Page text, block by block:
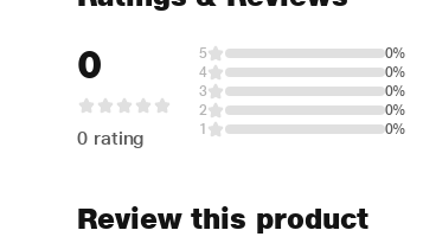
0
0 rating
5
0%
4
0%
3
0%
2
0%
1
0%
Review this product